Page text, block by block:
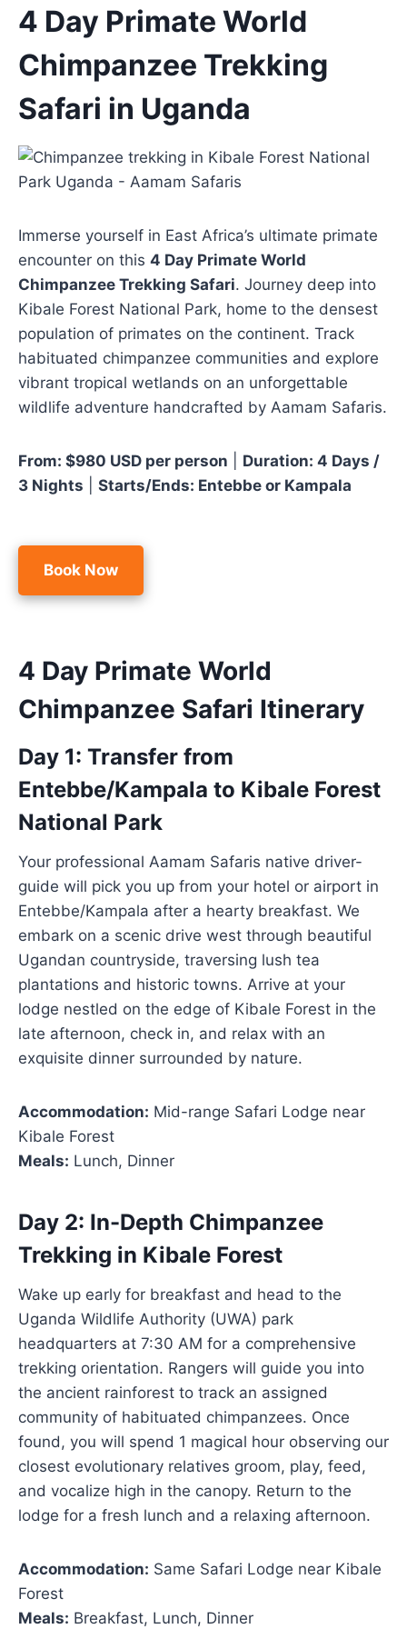
Skip
content
4 Day Primate World
Chimpanzee Trekking
Safari in Uganda
Immerse yourself in East Africa’s ultimate primate
encounter on this 4 Day Primate World
Chimpanzee Trekking Safari. Journey deep into
Kibale Forest National Park, home to the densest
population of primates on the continent. Track
habituated chimpanzee communities and explore
vibrant tropical wetlands on an unforgettable
wildlife adventure handcrafted by Aamam Safaris.
From: $980 USD per person
Duration: 4 Days /
3 Nights
Starts/Ends: Entebbe or Kampala
Book Now
4 Day Primate World
Chimpanzee Safari Itinerary
Day 1: Transfer from
Entebbe/Kampala to Kibale Forest
National Park
Your professional Aamam Safaris native driver-
guide will pick you up from your hotel or airport in
Entebbe/Kampala after a hearty breakfast. We
embark on a scenic drive west through beautiful
Ugandan countryside, traversing lush tea
plantations and historic towns. Arrive at your
lodge nestled on the edge of Kibale Forest in the
late afternoon, check in, and relax with an
exquisite dinner surrounded by nature.
Accommodation: Mid-range Safari Lodge near
Kibale Forest
Meals: Lunch, Dinner
Day 2: In-Depth Chimpanzee
Trekking in Kibale Forest
Wake up early for breakfast and head to the
Uganda Wildlife Authority (UWA) park
headquarters at 7:30 AM for a comprehensive
trekking orientation. Rangers will guide you into
the ancient rainforest to track an assigned
community of habituated chimpanzees. Once
found, you will spend 1 magical hour observing our
closest evolutionary relatives groom, play, feed,
and vocalize high in the canopy. Return to the
lodge for a fresh lunch and a relaxing afternoon.
Accommodation: Same Safari Lodge near Kibale
Forest
Meals: Breakfast, Lunch, Dinner